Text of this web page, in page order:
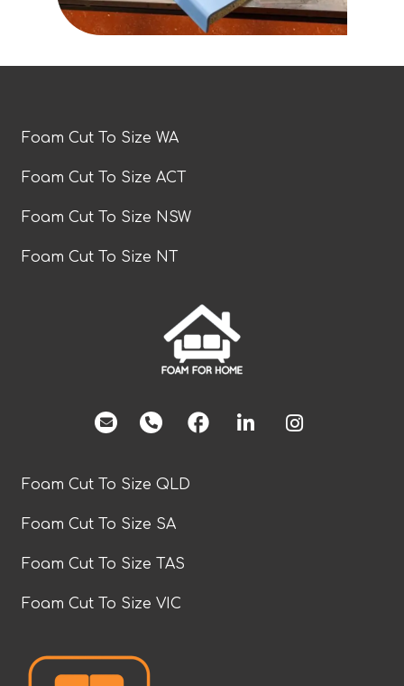
Foam Cut To Size WA
Foam Cut To Size ACT
Foam Cut To Size NSW
Foam Cut To Size NT
facebook
Foam Cut To Size QLD
Foam Cut To Size SA
Foam Cut To Size TAS
Foam Cut To Size VIC